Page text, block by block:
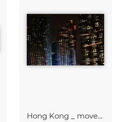
Hong Kong _ moved II